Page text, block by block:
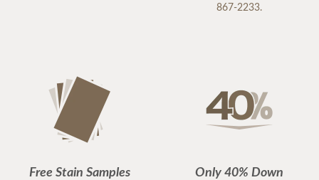
867-2233.
Free Stain Samples Only 40% Down